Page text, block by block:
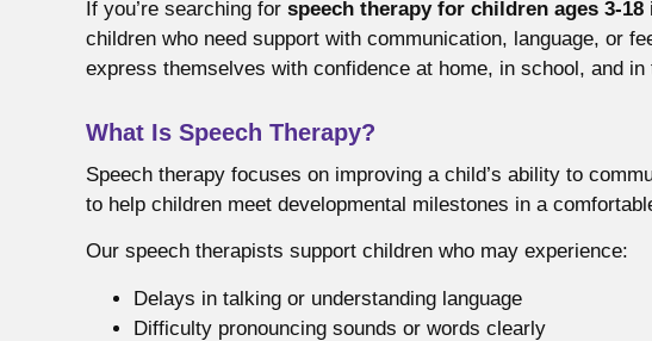
If you’re searching for speech therapy for children ages 3-18
children who need support with communication, language, or
express themselves with confidence at home, in school, and in
What Is Speech Therapy?
Speech therapy focuses on improving a child’s ability to
to help children meet developmental milestones in a
Our speech therapists support children who may experience:
Delays in talking or understanding language
Difficulty pronouncing sounds or words clearly